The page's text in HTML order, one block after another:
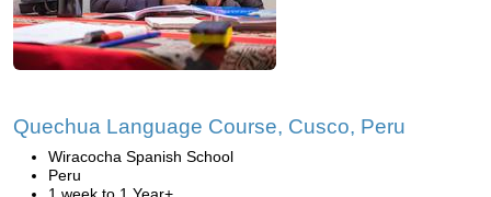
Quechua Language Course, Cusco, Peru
Wiracocha Spanish School
Peru